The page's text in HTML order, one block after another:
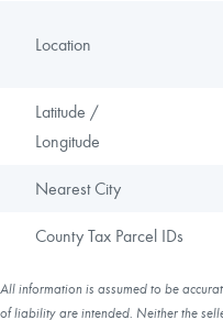
Location
Latitude /
Longitude
Nearest City
County Tax Parcel IDs
All information is assumed to be
of liability are intended. Neither the